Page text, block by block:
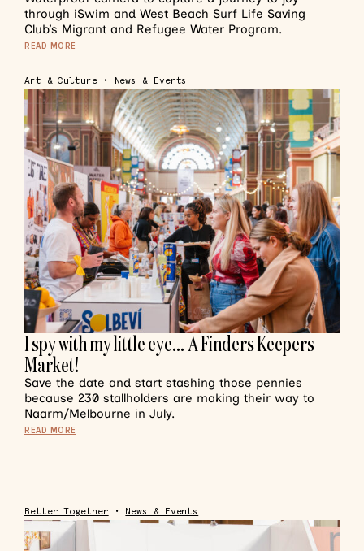
through iSwim and West Beach Surf Life Saving
Club’s Migrant and Refugee Water Program.
READ MORE
Art & Culture• News & Events
I spy with my little eye… A Finders Keepers
Market!
Save the date and start stashing those pennies
because 230 stallholders are making their way to
Naarm/Melbourne in July.
READ MORE
Better Together • News & Events